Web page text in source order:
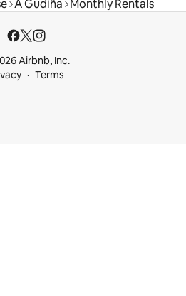
A Gudiña Monthly Rentals
Airbnb, Inc.
Terms